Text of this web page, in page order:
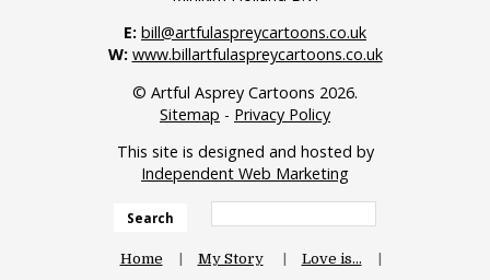
E: bill@artfulaspreycartoons.co.uk
W: www.billartfulaspreycartoons.co.uk
© Artful Asprey Cartoons 2026.
Sitemap - Privacy Policy
This site is designed and hosted by
Independent Web Marketing
Search
Home My Story
Love is…